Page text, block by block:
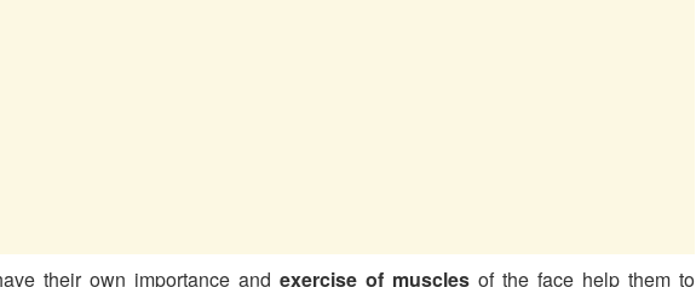
their own importance and exercise of muscles of the face help them to